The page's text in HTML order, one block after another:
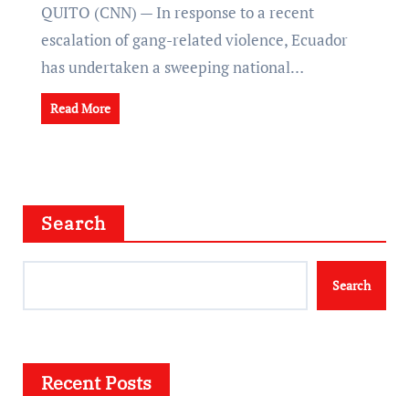
QUITO (CNN) — In response to a recent
escalation of gang-related violence, Ecuador
has undertaken a sweeping national…
Read More
Search
Search
Recent Posts